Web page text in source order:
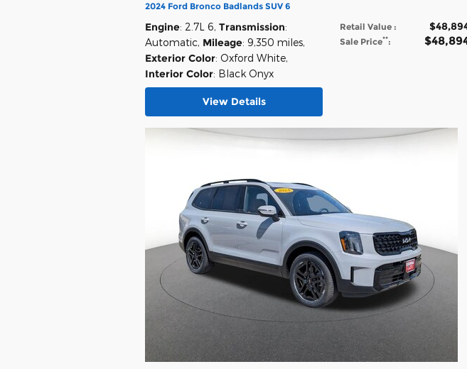
2024 Ford Bronco Badlands SUV 6
Retail Value :
Sale Price**:
Engine: 2.7L 6, Transmission:
Automatic, Mileage: 9,350 miles,
Exterior Color: Oxford White,
Interior Color: Black Onyx
View Details